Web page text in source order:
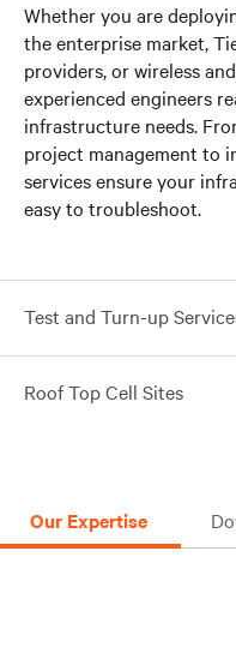
Whether you are
the enterprise market,
providers, or wireless
experienced engineers
infrastructure needs.
project management to
services ensure your
easy to troubleshoot.
Test and Turn-up
with Vertiv’s Telecom
Roof Top Cell Sites
Our Expertise